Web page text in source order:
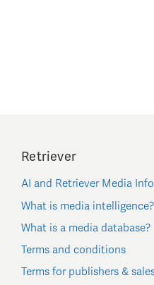
Retriever
AI and Retriever Media
What is media intelligence?
What is a media database?
Terms and conditions
Terms for publishers &